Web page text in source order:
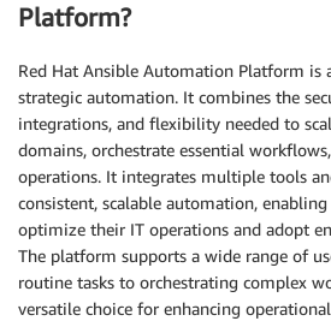
Platform?
Red Hat Ansible Automation Platform
strategic automation. It combines the
integrations, and flexibility needed to
domains, orchestrate essential
operations. It integrates multiple tools
consistent, scalable automation,
optimize their IT operations and adopt
The platform supports a wide range of
routine tasks to orchestrating complex
versatile choice for enhancing